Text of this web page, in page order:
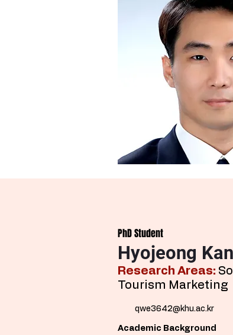
PhD Student
Hyojeong
Research Areas:
Tourism Marketing
qwe3642@khu.ac.kr
Academic Background